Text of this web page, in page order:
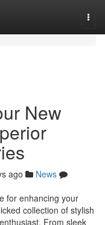
New
ago
News
for enhancing your
collection of stylish
From sleek